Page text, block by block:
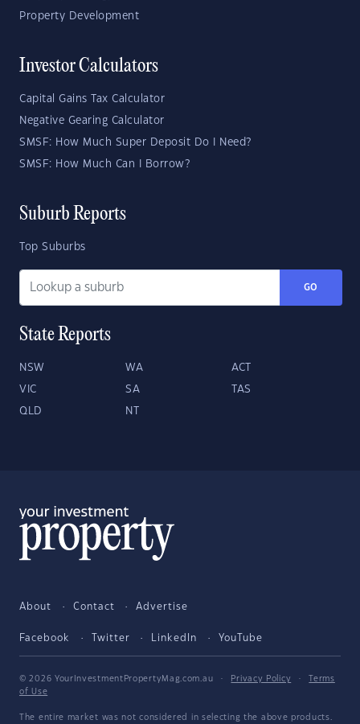
Property Development
Investor Calculators
Capital Gains Tax Calculator
Negative Gearing Calculator
SMSF: How Much Super Deposit Do I Need?
SMSF: How Much Can I Borrow?
Suburb Reports
Top Suburbs
GO
State Reports
NSW WA ACT
VIC SA TAS
QLD NT
About Contact Advertise
Facebook Twitter LinkedIn YouTube
© 2026 YourInvestmentPropertyMag.com.au · Privacy Policy ·
Terms
of Use
The entire market was not considered in selecting the above products.